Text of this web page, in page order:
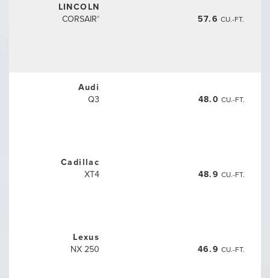
LINCOLN
CORSAIR® 57.6 CU.-FT.
Audi
Q3
48.0 CU.-FT.
Cadillac
XT4
48.9 CU.-FT.
Lexus
NX 250
46.9 CU.-FT.